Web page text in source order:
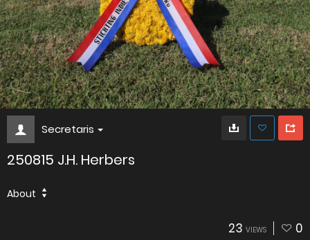
Secretaris
250815 J.H. Herbers
About
23 VIEWS 0